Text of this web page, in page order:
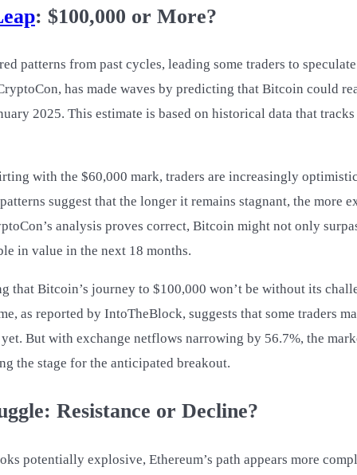
: $100,000 or More?
patterns from past cycles, leading some traders to
has made waves by predicting that Bitcoin could
2025. This estimate is based on historical data that
with the $60,000 mark, traders are increasingly
suggest that the longer it remains stagnant, the more
analysis proves correct, Bitcoin might not only
in value in the next 18 months.
that Bitcoin’s journey to $100,000 won’t be without its
as reported by IntoTheBlock, suggests that some traders
But with exchange netflows narrowing by 56.7%, the
the stage for the anticipated breakout.
Resistance or Decline?
potentially explosive, Ethereum’s path appears more